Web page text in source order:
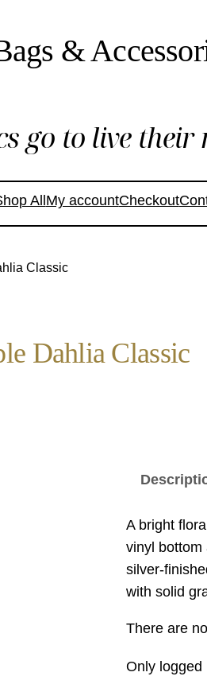
&
go to live their
AllMy accountCheckout
Classic
Dahlia Classic
A bright
vinyl bottom
silver-
with solid
There are
Only logged